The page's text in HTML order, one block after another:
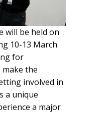
will be held on
10-13 March
for
the
involved in
a unique
a major